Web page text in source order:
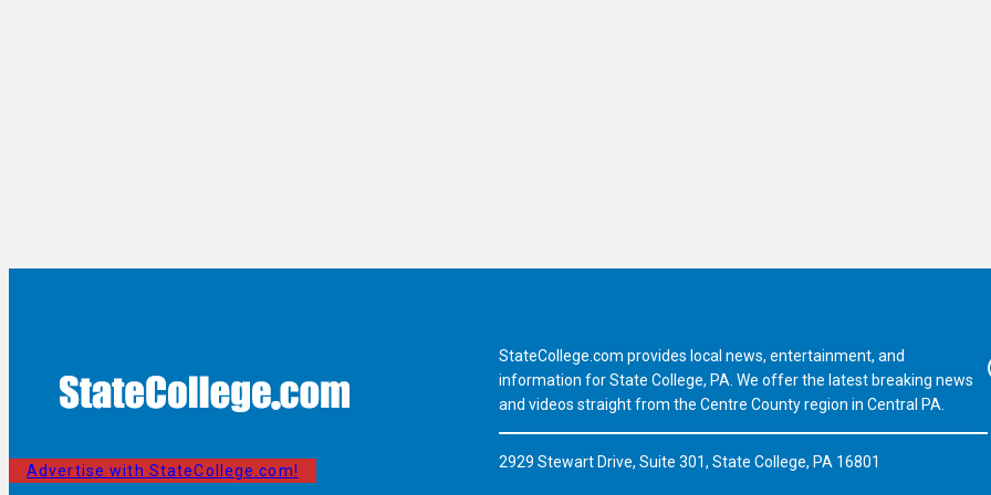
Advertise with StateCollege.com!
StateCollege.com provides local news, entertainment, and
information for State College, PA. We offer the latest breaking news
and videos straight from the Centre County region in Central PA.
2929 Stewart Drive, Suite 301, State College, PA 16801